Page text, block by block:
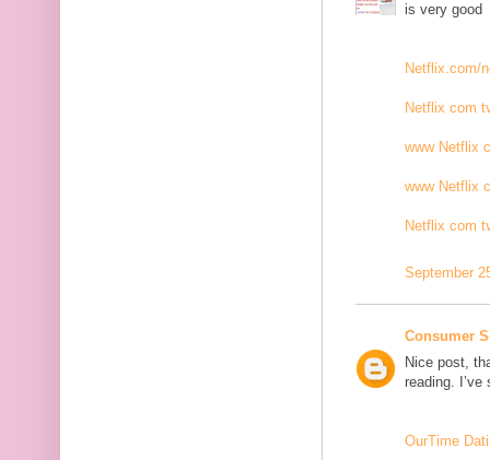
is very good
Netflix.com/
Netflix com
www Netflix
www Netflix
Netflix com
September
Consumer
Nice post,
reading.
OurTime